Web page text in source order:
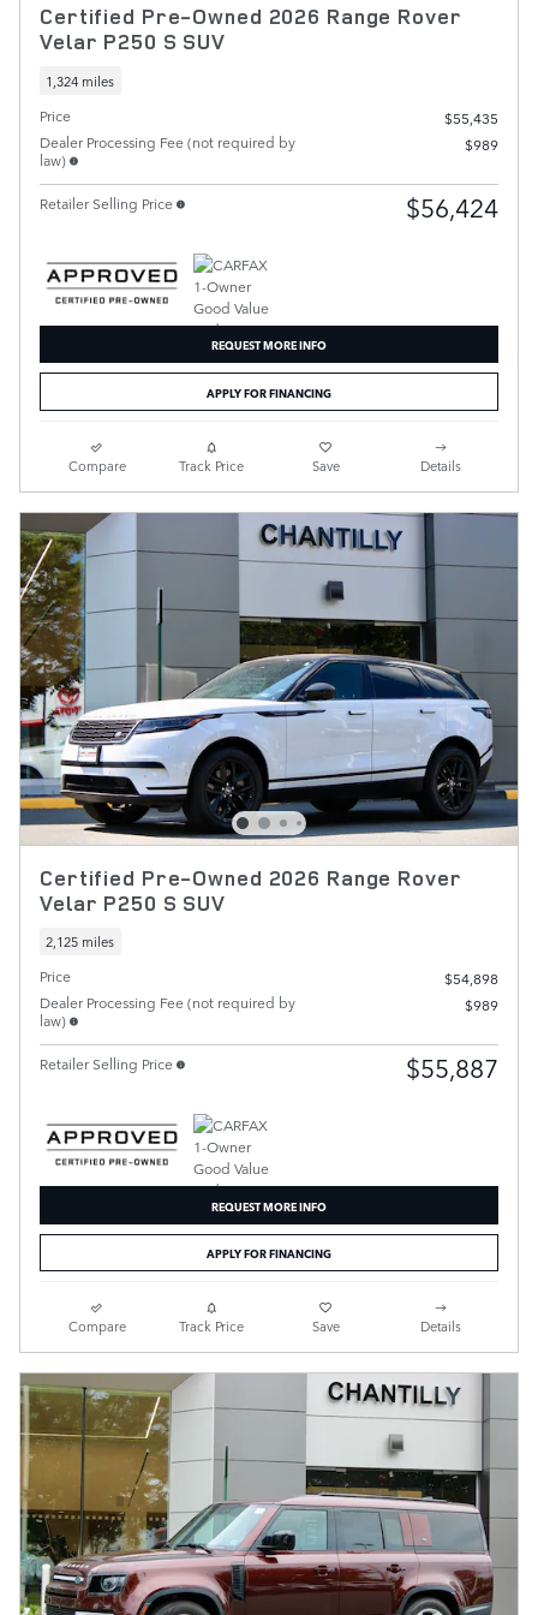
Certified Pre-Owned 2026 Range Rover
Velar P250 S SUV
1,324 miles
Price
$55,435
Dealer Processing Fee (not required by
law)
$989
Retailer Selling Price $56,424
REQUEST MORE INFO
APPLY FOR FINANCING
Compare Track Price Save Details
Certified Pre-Owned 2026 Range Rover
Velar P250 S SUV
2,125 miles
Price
$54,898
Dealer Processing Fee (not required by
law)
$989
Retailer Selling Price $55,887
REQUEST MORE INFO
APPLY FOR FINANCING
Compare Track Price Save Details